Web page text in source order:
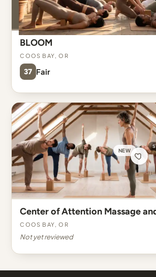
BLOOM
Coos Bay, OR
37 Fair
NEW
Center of Attention Massage
Coos Bay, OR
Not yet reviewed